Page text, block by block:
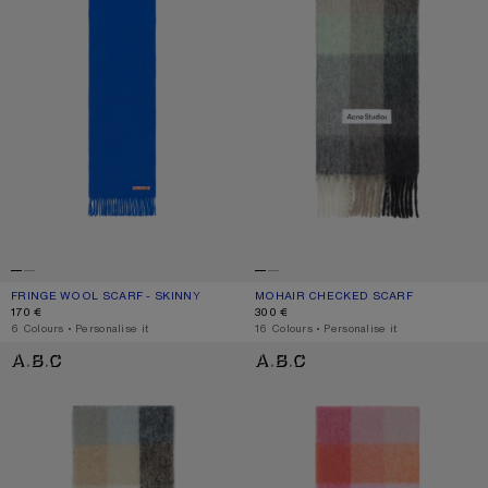
FRINGE WOOL SCARF - SKINNY
CURRENT COLOUR: ROYAL BLUE
PRICE: 170 €.
170 €
,6 Colours ,Personalise it
MOHAIR CHECKED SCARF
CURRENT COLOUR: GREEN/GREY/
PRICE: 300 €.
300 €
,16 Colours ,Personalise it
MOHAIR CHECKED SCARF MOHAIR CHECKED SCARF